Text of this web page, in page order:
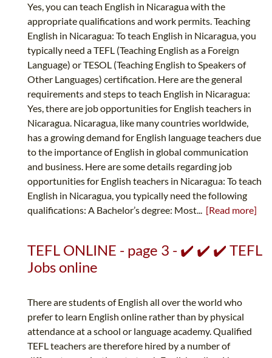
Yes, you can teach English in Nicaragua with the
appropriate qualifications and work permits. Teaching
English in Nicaragua: To teach English in Nicaragua, you
typically need a TEFL (Teaching English as a Foreign
Language) or TESOL (Teaching English to Speakers of
Other Languages) certification. Here are the general
requirements and steps to teach English in Nicaragua:
Yes, there are job opportunities for English teachers in
Nicaragua. Nicaragua, like many countries worldwide,
has a growing demand for English language teachers due
to the importance of English in global communication
and business. Here are some details regarding job
opportunities for English teachers in Nicaragua: To teach
English in Nicaragua, you typically need the following
qualifications: A Bachelor’s degree: Most... [Read more]
TEFL ONLINE - page 3 - ✔️ ✔️ ✔️ TEFL
Jobs online
There are students of English all over the world who
prefer to learn English online rather than by physical
attendance at a school or language academy. Qualified
TEFL teachers are therefore hired by a number of